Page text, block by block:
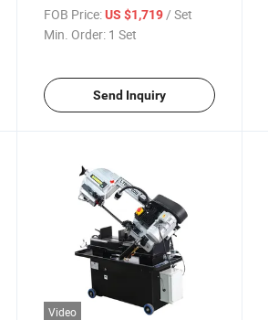
piecesSaw Machine for Industrial
Applications
FOB Price: US $1,719/ Set
Min. Order: 1 Set
Send Inquiry
Video